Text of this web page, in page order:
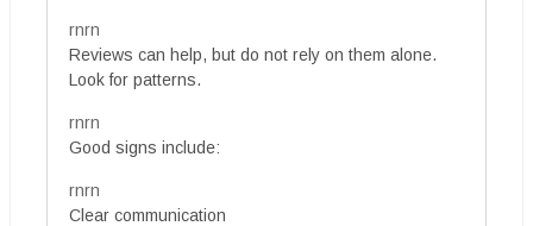
rnrn
Reviews can help, but do not rely on them alone.
Look for patterns.
rnrn
Good signs include:
rnrn
Clear communication